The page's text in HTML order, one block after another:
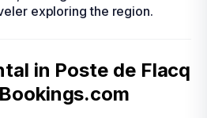
exploring the region.
in Poste de Flacq